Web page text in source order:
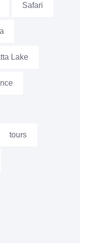
Safari
Lake
tours